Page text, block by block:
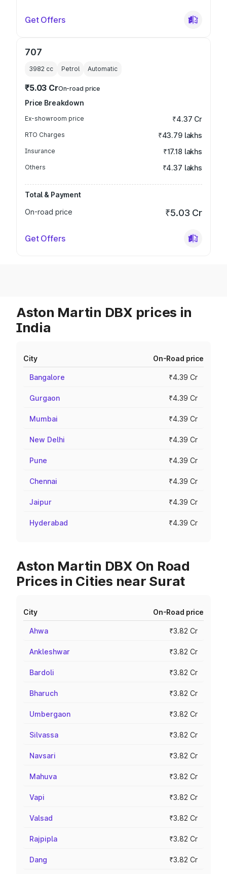
Get Offers
707
3982 cc Petrol Automatic
₹5.03 CrOn-road price
Price Breakdown
Ex-showroom price ₹4.37 Cr
RTO Charges ₹43.79 lakhs
Insurance ₹17.18 lakhs
Others ₹4.37 lakhs
Total & Payment
On-road price
₹5.03 Cr
Get Offers
Aston Martin DBX prices in
India
City On-Road price
Bangalore ₹4.39 Cr
Gurgaon ₹4.39 Cr
Mumbai ₹4.39 Cr
New Delhi ₹4.39 Cr
Pune ₹4.39 Cr
Chennai ₹4.39 Cr
Jaipur ₹4.39 Cr
Hyderabad ₹4.39 Cr
Aston Martin DBX On Road
Prices in Cities near Surat
City On-Road price
Ahwa ₹3.82 Cr
Ankleshwar ₹3.82 Cr
Bardoli ₹3.82 Cr
Bharuch ₹3.82 Cr
Umbergaon ₹3.82 Cr
Silvassa ₹3.82 Cr
Navsari ₹3.82 Cr
Mahuva ₹3.82 Cr
Vapi ₹3.82 Cr
Valsad ₹3.82 Cr
Rajpipla ₹3.82 Cr
Dang ₹3.82 Cr